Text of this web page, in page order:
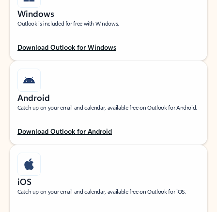
Windows
Outlook is included for free with Windows.
Download Outlook for Windows
Android
Catch up on your email and calendar, available free on Outlook for Android.
Download Outlook for Android
iOS
Catch up on your email and calendar, available free on Outlook for iOS.